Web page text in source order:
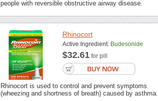
people with reversible obstructive airway disease.
Rhinocort
Active Ingredient: Budesonide
$32.61for pill
Rhinocort is used to control and prevent symptoms
(wheezing and shortness of breath) caused by asthma.